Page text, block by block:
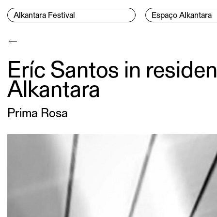
Menu Principal
Alkantara Festival Espaço Alkantara
Conteúdo principal
Eríc Santos in
Alkantara
Prima Rosa